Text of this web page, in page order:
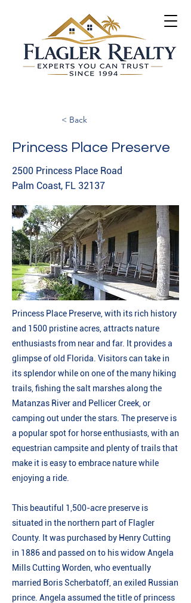
< Back
Princess Place Preserve
2500 Princess Place Road
Palm Coast, FL 32137
Princess Place Preserve, with its rich history
and 1500 pristine acres, attracts nature
enthusiasts from near and far. It provides a
glimpse of old Florida. Visitors can take in
its splendor while on one of the many hiking
trails, fishing the salt marshes along the
Matanzas River and Pellicer Creek, or
camping out under the stars. The preserve is
a popular spot for horse enthusiasts, with an
equestrian campsite and plenty of trails that
make it is easy to embrace nature while
enjoying a ride.
This beautiful 1,500-acre preserve is
situated in the northern part of Flagler
County. It was purchased by Henry Cutting
in 1886 and passed on to his widow Angela
Mills Cutting Worden, who eventually
married Boris Scherbatoff, an exiled Russian
prince. Angela assumed the title of princess